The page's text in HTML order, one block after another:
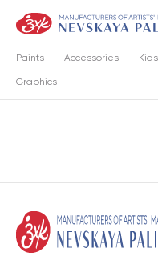
Paints Accessories Kids
Graphics